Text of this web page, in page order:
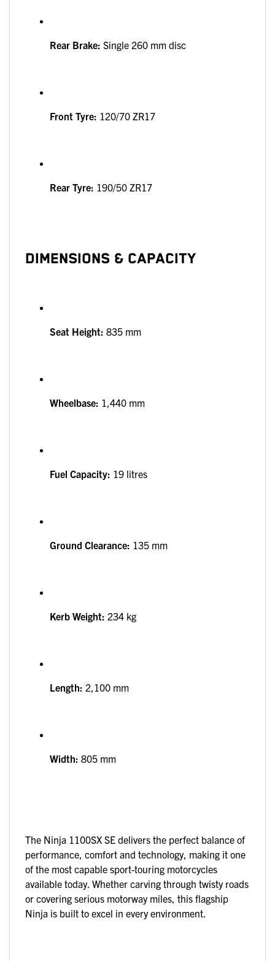
Rear Brake: Single 260 mm disc
Front Tyre: 120/70 ZR17
Rear Tyre: 190/50 ZR17
DIMENSIONS & CAPACITY
Seat Height: 835 mm
Wheelbase: 1,440 mm
Fuel Capacity: 19 litres
Ground Clearance: 135 mm
Kerb Weight: 234 kg
Length: 2,100 mm
Width: 805 mm
The Ninja 1100SX SE delivers the perfect balance of
performance, comfort and technology, making it one
of the most capable sport-touring motorcycles
available today. Whether carving through twisty roads
or covering serious motorway miles, this flagship
Ninja is built to excel in every environment.